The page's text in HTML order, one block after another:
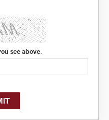
see above.